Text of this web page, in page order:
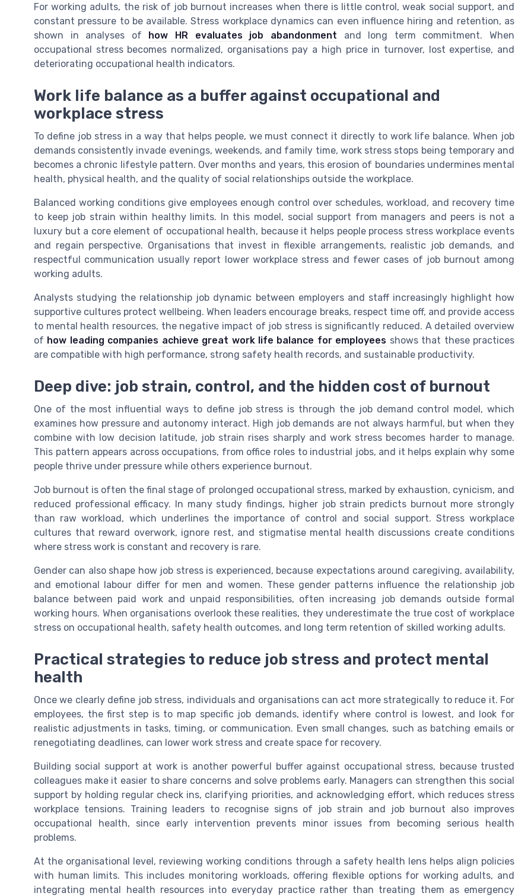
For working adults, the risk of job burnout increases when there is little control, weak social support, and
constant pressure to be available. Stress workplace dynamics can even influence hiring and retention, as
shown in analyses of how HR evaluates job abandonment and long term commitment. When
occupational stress becomes normalized, organisations pay a high price in turnover, lost expertise, and
deteriorating occupational health indicators.
Work life balance as a buffer against occupational and
workplace stress
To define job stress in a way that helps people, we must connect it directly to work life balance. When job
demands consistently invade evenings, weekends, and family time, work stress stops being temporary and
becomes a chronic lifestyle pattern. Over months and years, this erosion of boundaries undermines mental
health, physical health, and the quality of social relationships outside the workplace.
Balanced working conditions give employees enough control over schedules, workload, and recovery time
to keep job strain within healthy limits. In this model, social support from managers and peers is not a
luxury but a core element of occupational health, because it helps people process stress workplace events
and regain perspective. Organisations that invest in flexible arrangements, realistic job demands, and
respectful communication usually report lower workplace stress and fewer cases of job burnout among
working adults.
Analysts studying the relationship job dynamic between employers and staff increasingly highlight how
supportive cultures protect wellbeing. When leaders encourage breaks, respect time off, and provide access
to mental health resources, the negative impact of job stress is significantly reduced. A detailed overview
of how leading companies achieve great work life balance for employees shows that these practices
are compatible with high performance, strong safety health records, and sustainable productivity.
Deep dive: job strain, control, and the hidden cost of burnout
One of the most influential ways to define job stress is through the job demand control model, which
examines how pressure and autonomy interact. High job demands are not always harmful, but when they
combine with low decision latitude, job strain rises sharply and work stress becomes harder to manage.
This pattern appears across occupations, from office roles to industrial jobs, and it helps explain why some
people thrive under pressure while others experience burnout.
Job burnout is often the final stage of prolonged occupational stress, marked by exhaustion, cynicism, and
reduced professional efficacy. In many study findings, higher job strain predicts burnout more strongly
than raw workload, which underlines the importance of control and social support. Stress workplace
cultures that reward overwork, ignore rest, and stigmatise mental health discussions create conditions
where stress work is constant and recovery is rare.
Gender can also shape how job stress is experienced, because expectations around caregiving, availability,
and emotional labour differ for men and women. These gender patterns influence the relationship job
balance between paid work and unpaid responsibilities, often increasing job demands outside formal
working hours. When organisations overlook these realities, they underestimate the true cost of workplace
stress on occupational health, safety health outcomes, and long term retention of skilled working adults.
Practical strategies to reduce job stress and protect mental
health
Once we clearly define job stress, individuals and organisations can act more strategically to reduce it. For
employees, the first step is to map specific job demands, identify where control is lowest, and look for
realistic adjustments in tasks, timing, or communication. Even small changes, such as batching emails or
renegotiating deadlines, can lower work stress and create space for recovery.
Building social support at work is another powerful buffer against occupational stress, because trusted
colleagues make it easier to share concerns and solve problems early. Managers can strengthen this social
support by holding regular check ins, clarifying priorities, and acknowledging effort, which reduces stress
workplace tensions. Training leaders to recognise signs of job strain and job burnout also improves
occupational health, since early intervention prevents minor issues from becoming serious health
problems.
At the organisational level, reviewing working conditions through a safety health lens helps align policies
with human limits. This includes monitoring workloads, offering flexible options for working adults, and
integrating mental health resources into everyday practice rather than treating them as emergency